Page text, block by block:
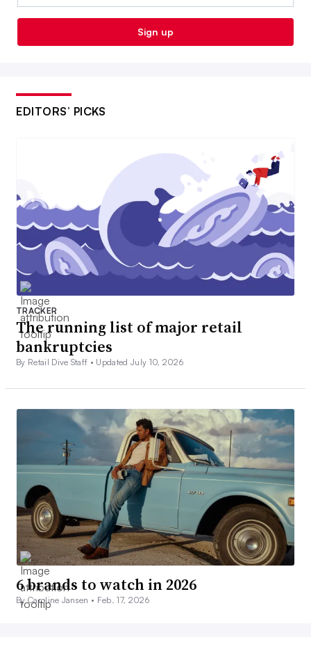
Sign up
EDITORS’ PICKS
TRACKER
The running list of major retail
bankruptcies
By Retail Dive Staff • Updated July 10, 2026
6 brands to watch in 2026
By Caroline Jansen • Feb. 17, 2026